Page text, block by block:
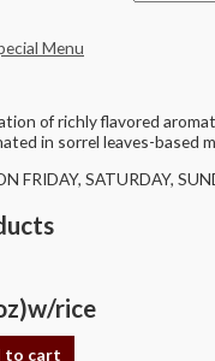
Menu
of richly flavored
in sorrel leaves-based
FRIDAY, SATURDAY,
rice
to cart